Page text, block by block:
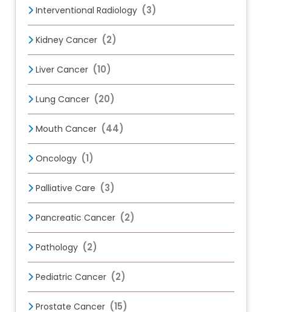
Interventional Radiology (3)
Kidney Cancer (2)
Liver Cancer (10)
Lung Cancer (20)
Mouth Cancer (44)
Oncology (1)
Palliative Care (3)
Pancreatic Cancer (2)
Pathology (2)
Pediatric Cancer (2)
Prostate Cancer (15)